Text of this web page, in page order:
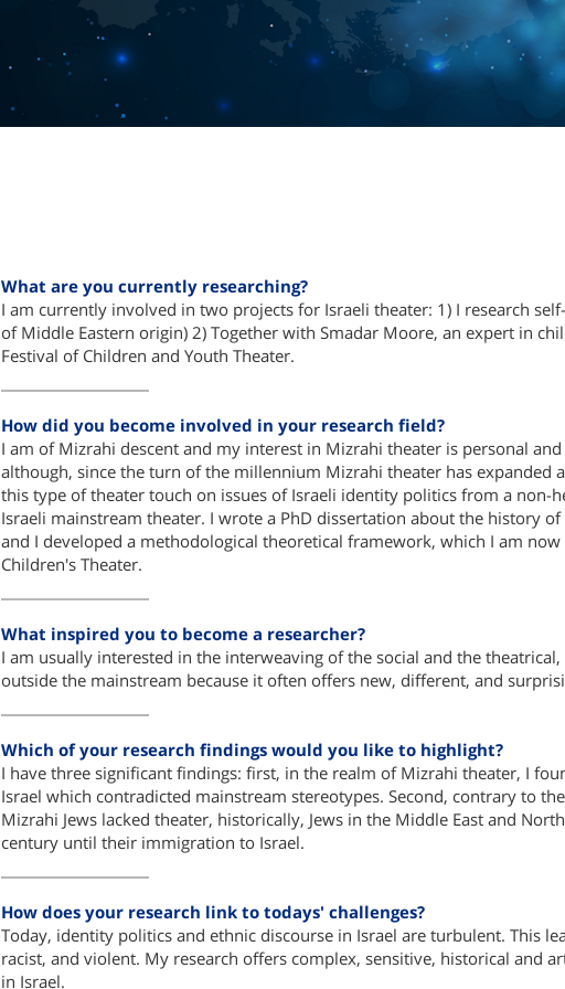
What are you currently researching?
I am currently involved in two projects for Israeli theater: 1) I research
of Middle Eastern origin) 2) Together with Smadar Moore, an expert in
Festival of Children and Youth Theater.
How did you become involved in your research field?
I am of Mizrahi descent and my interest in Mizrahi theater is personal
although, since the turn of the millennium Mizrahi theater has expanded
this type of theater touch on issues of Israeli identity politics from a
Israeli mainstream theater. I wrote a PhD dissertation about the history
and I developed a methodological theoretical framework, which I am
Children's Theater.
What inspired you to become a researcher?
I am usually interested in the interweaving of the social and the
outside the mainstream because it often offers new, different, and
Which of your research findings would you like to highlight?
I have three significant findings: first, in the realm of Mizrahi theater, I
Israel which contradicted mainstream stereotypes. Second, contrary to
Mizrahi Jews lacked theater, historically, Jews in the Middle East and
century until their immigration to Israel.
How does your research link to todays' challenges?
Today, identity politics and ethnic discourse in Israel are turbulent. This
racist, and violent. My research offers complex, sensitive, historical and
in Israel.